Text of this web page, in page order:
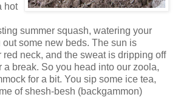
hot
summer squash, watering your
some new beds. The sun is
neck, and the sweat is dripping off
a break. So you head into our zoola,
for a bit. You sip some ice tea,
of shesh-besh (backgammon)